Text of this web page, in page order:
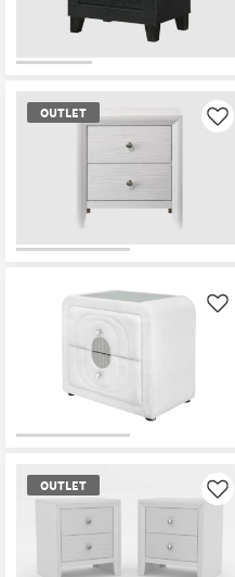
Item
OUTLET Like
Like
OUTLET Like